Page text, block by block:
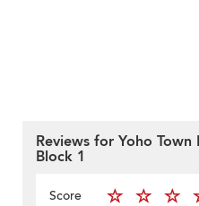
Reviews for Yoho
Block 1
Score